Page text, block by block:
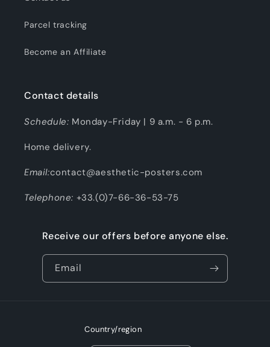
Parcel tracking
Become an Affiliate
Contact details
Schedule: Monday-Friday | 9 a.m. - 6 p.m.
Home delivery.
Email:contact@aesthetic-posters.com
Telephone: +33.(0)7-66-36-53-75
Receive our offers before anyone else.
Email
Country/region